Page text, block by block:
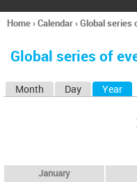
h
You
here
Home›Calendar›Global series
Global series of
Month Day Year
January